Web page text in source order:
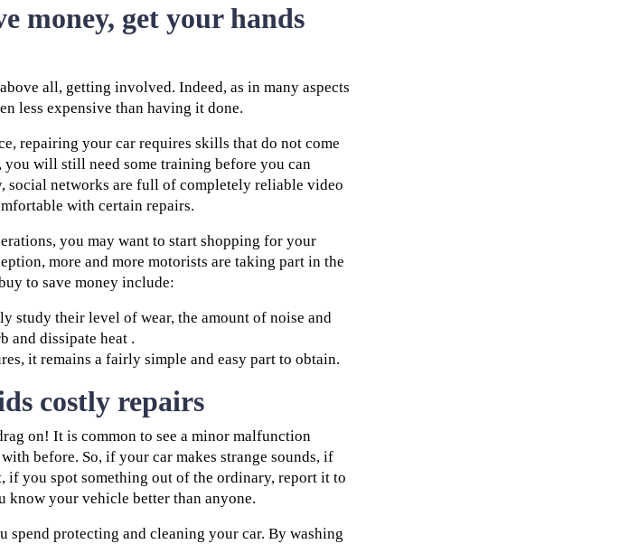
money, get your hands
all, getting involved. Indeed, as in many aspects
less expensive than having it done.
repairing your car requires skills that do not come
you will still need some training before you can
social networks are full of completely reliable video
with certain repairs.
you may want to start shopping for your
more and more motorists are taking part in the
to save money include:
study their level of wear, the amount of noise and
and dissipate heat .
it remains a fairly simple and easy part to obtain.
costly repairs
on! It is common to see a minor malfunction
before. So, if your car makes strange sounds, if
if you spot something out of the ordinary, report it to
your vehicle better than anyone.
spend protecting and cleaning your car. By washing